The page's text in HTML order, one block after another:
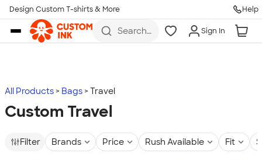
Skip to main content
Design Custom T-shirts & More Help
Search
Sign In
All Products Bags Travel
Custom Travel
Filter Brands Price Rush Available Fit